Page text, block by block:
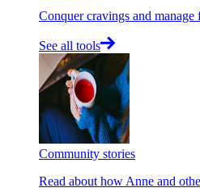
Conquer cravings and
See all tools
Community stories
Read about how Anne and